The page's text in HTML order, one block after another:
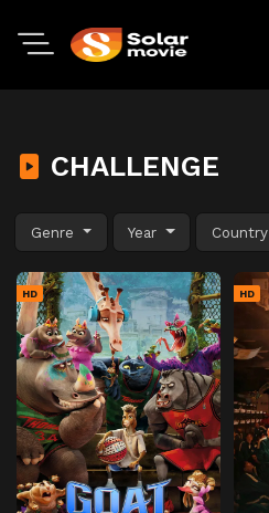
CHALLENGE
Genre Year Country
HD HD